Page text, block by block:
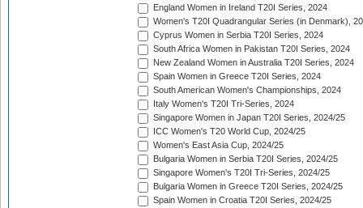
England Women in Ireland T20I Series, 2024
Women's T20I Quadrangular Series (in Denmark),
Cyprus Women in Serbia T20I Series, 2024
South Africa Women in Pakistan T20I Series, 2024
New Zealand Women in Australia T20I Series, 2024
Spain Women in Greece T20I Series, 2024
South American Women's Championships, 2024
Italy Women's T20I Tri-Series, 2024
Singapore Women in Japan T20I Series, 2024/25
ICC Women's T20 World Cup, 2024/25
Women's East Asia Cup, 2024/25
Bulgaria Women in Serbia T20I Series, 2024/25
Singapore Women's T20I Tri-Series, 2024/25
Bulgaria Women in Greece T20I Series, 2024/25
Spain Women in Croatia T20I Series, 2024/25